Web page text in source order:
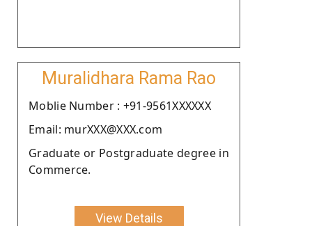
Muralidhara Rama Rao
Moblie Number : +91-9561XXXXXX
Email: murXXX@XXX.com
Graduate or Postgraduate degree in
Commerce.
View Details